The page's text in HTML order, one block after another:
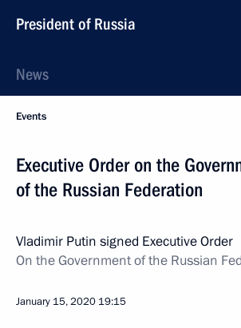
President of Russia
News
Events
Executive Order on the
of the Russian Federation
Vladimir Putin signed Executive Order
On the Government of the Russian
January 15, 2020 19:15